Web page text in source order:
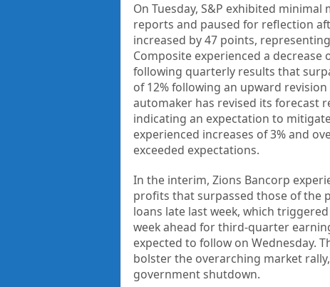
On Tuesday, S&P exhibited
reports and paused for reflection
increased by 47 points,
Composite experienced a
following quarterly results that
of 12% following an upward
automaker has revised its forecast
indicating an expectation to
experienced increases of 3% and
exceeded expectations.
In the interim, Zions Bancorp
profits that surpassed those of the
loans late last week, which
week ahead for third-quarter
expected to follow on Wednesday.
bolster the overarching market
government shutdown.